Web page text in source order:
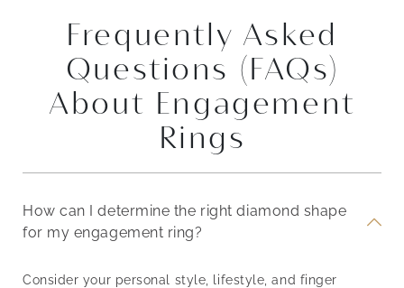
Frequently Asked
Questions (FAQs)
About Engagement
Rings
How can I determine the right diamond shape
for my engagement ring?
Consider your personal style, lifestyle, and finger